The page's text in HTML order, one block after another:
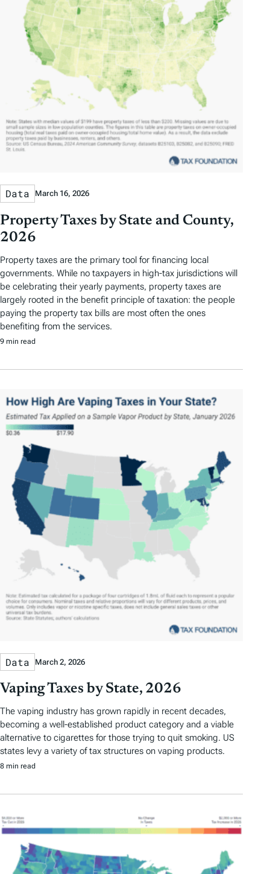
Data March 16, 2026
Property Taxes by State and County,
2026
Property taxes are the primary tool for financing local
governments. While no taxpayers in high-tax jurisdictions will
be celebrating their yearly payments, property taxes are
largely rooted in the benefit principle of taxation: the people
paying the property tax bills are most often the ones
benefiting from the services.
9 min read
Data March 2, 2026
Vaping Taxes by State, 2026
The vaping industry has grown rapidly in recent decades,
becoming a well-established product category and a viable
alternative to cigarettes for those trying to quit smoking. US
states levy a variety of tax structures on vaping products.
8 min read